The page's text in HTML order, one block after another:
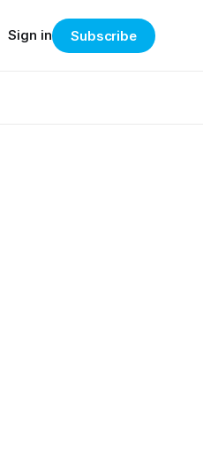
Sign in Subscribe